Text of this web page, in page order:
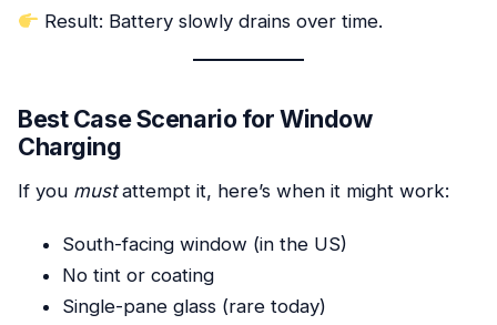
Result: Battery slowly drains over time.
Best Case Scenario for Window
Charging
If you mustattempt it, here’s when it might work:
South-facing window (in the US)
No tint or coating
Single-pane glass (rare today)